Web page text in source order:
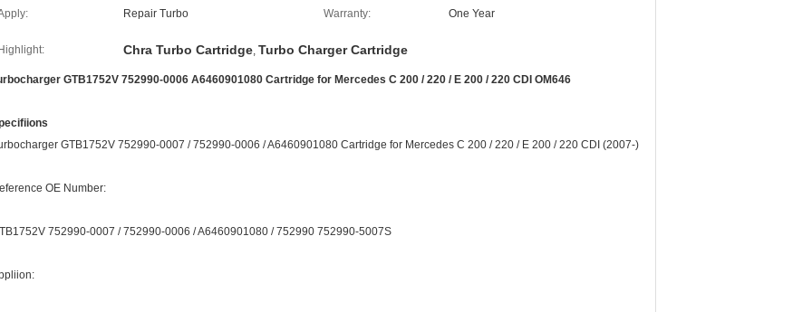
Repair Turbo Warranty: One Year
Chra Turbo Cartridge, Turbo Charger Cartridge
GTB1752V 752990-0006 A6460901080 Cartridge for Mercedes C 200 / 220 / E 200 / 220 CDI OM646
GTB1752V 752990-0007 / 752990-0006 / A6460901080 Cartridge for Mercedes C 200 / 220 / E 200 / 220 CDI (2007-)
OE Number:
752990-0007 / 752990-0006 / A6460901080 / 752990 752990-5007S